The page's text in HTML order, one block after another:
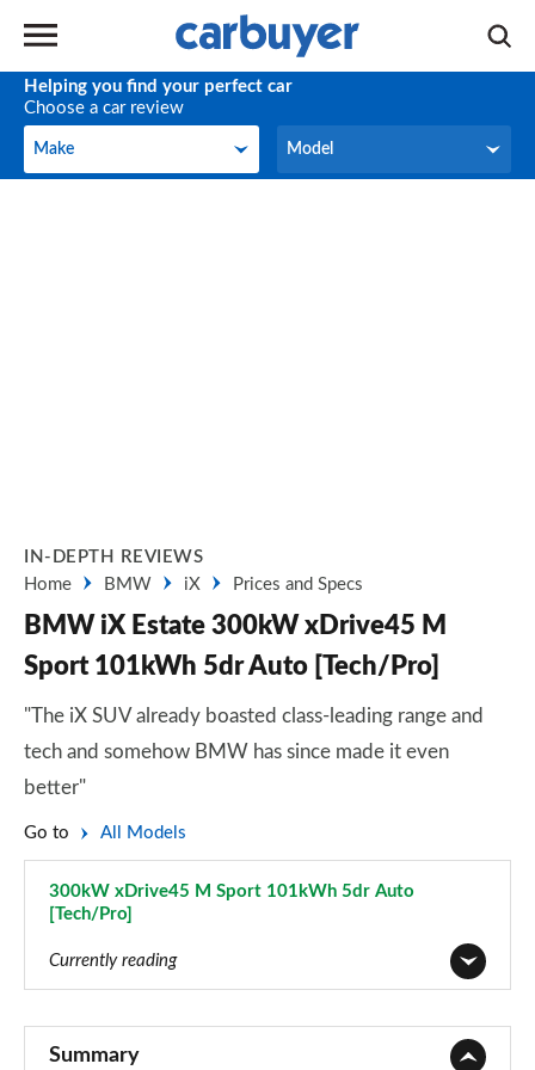
Helping you find your perfect car
Choose a car review
Make
Make Model
Model
IN-DEPTH REVIEWS
Home
BMW iX Prices and Specs
BMW iX Estate 300kW xDrive45 M
Sport 101kWh 5dr Auto [Tech/Pro]
"The iX SUV already boasted class-leading range and
tech and somehow BMW has since made it even
better"
Go to All Models
300kW xDrive45 M Sport 101kWh 5dr Auto
[Tech/Pro]
Currently reading
Summary